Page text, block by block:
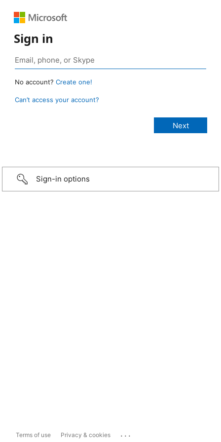
Sign in
No account? Create one!
Can’t access your account?
Sign-in options
Terms of use Privacy & cookies ...